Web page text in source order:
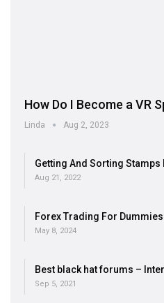
How Do I Become a VR
Linda Aug 2, 2023
Getting And Sorting
Aug 21, 2022
Forex Trading For Dummies
May 8, 2024
Best black hat forums –
Sep 5, 2021